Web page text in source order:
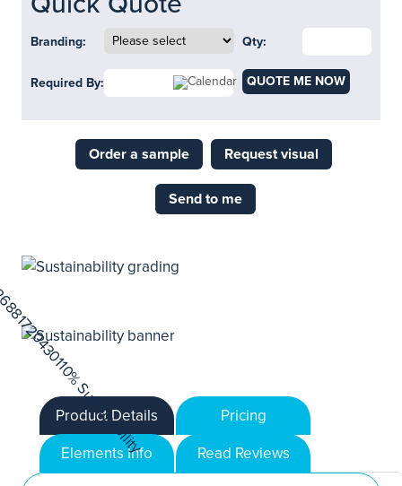
Branding: Qty:
Required By: QUOTE ME NOW
Order a sample Request visual
Send to me
Product Details
Pricing
Elements Info
Read Reviews